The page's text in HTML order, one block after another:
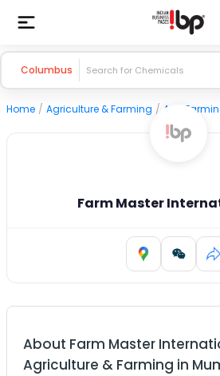
Columbus
Home / Agriculture & Farming / Agri
Farm Master
About Farm Master
Agriculture & Farming in